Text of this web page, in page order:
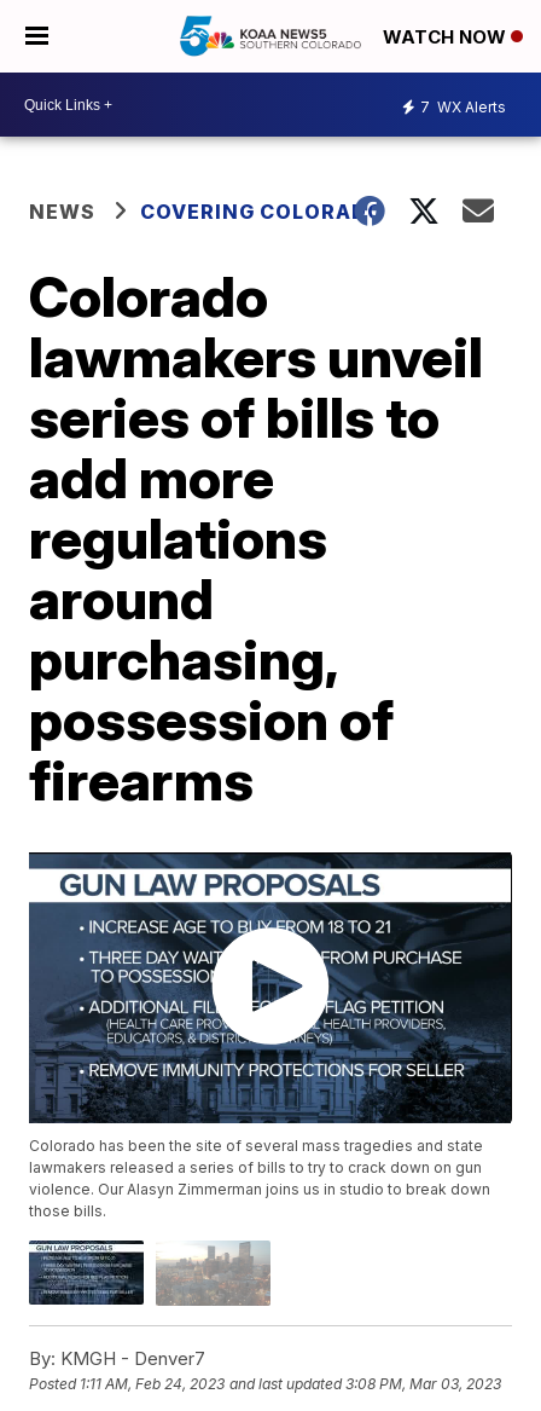
WATCH NOW
7 WX Alerts
NEWS COVERING COLORADO
Colorado
lawmakers unveil
series of bills to
add more
regulations
around
purchasing,
possession of
firearms
Colorado has been the site of several mass tragedies and state
lawmakers released a series of bills to try to crack down on gun
violence. Our Alasyn Zimmerman joins us in studio to break down
those bills.
By: KMGH - Denver7
Posted 1:11 AM, Feb 24, 2023 and last updated 3:08 PM, Mar 03, 2023